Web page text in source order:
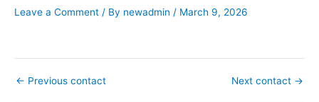
Leave a Comment / By newadmin / March 9, 2026
← Previous contact Next contact →